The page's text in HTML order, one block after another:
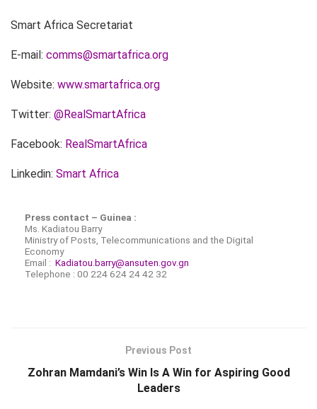
Smart Africa Secretariat
E-mail: comms@smartafrica.org
Website: www.smartafrica.org
Twitter: @RealSmartAfrica
Facebook: RealSmartAfrica
Linkedin: Smart Africa
Press contact – Guinea :
Ms. Kadiatou Barry
Ministry of Posts, Telecommunications and the Digital
Economy
Email : Kadiatou.barry@ansuten.gov.gn
Telephone : 00 224 624 24 42 32
Previous Post
Zohran Mamdani’s Win Is A Win for Aspiring Good
Leaders